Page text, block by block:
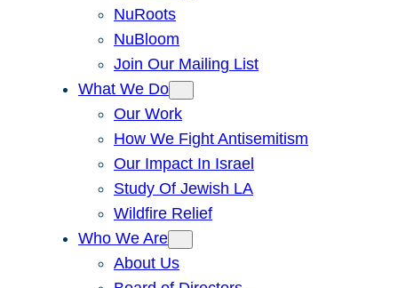
NuRoots
NuBloom
Join Our Mailing List
What We Do
Our Work
How We Fight Antisemitism
Our Impact In Israel
Study Of Jewish LA
Wildfire Relief
Who We Are
About Us